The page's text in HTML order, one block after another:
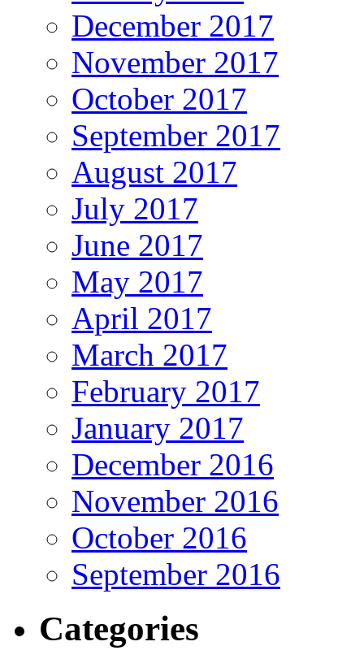
December 2017
November 2017
October 2017
September 2017
August 2017
July 2017
June 2017
May 2017
April 2017
March 2017
February 2017
January 2017
December 2016
November 2016
October 2016
September 2016
Categories